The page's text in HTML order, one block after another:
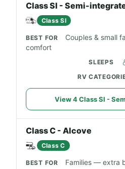
Class SI - Semi-
Class SI
Couples & small
comfort
View 4 Class SI -
Class C - Alcove
Class C
Families — extra